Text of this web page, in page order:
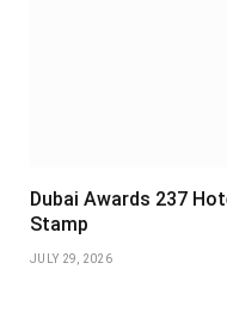
Dubai Awards 237
Stamp
JULY 29, 2026